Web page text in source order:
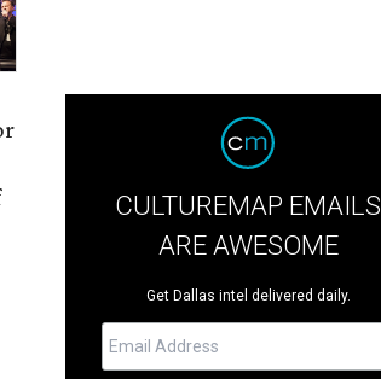
CULTUREMAP EMAILS
ARE AWESOME
Get Dallas intel delivered daily.